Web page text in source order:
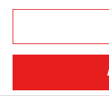
personalize
features, and
Cookies," you
device to
assist in our
cookie